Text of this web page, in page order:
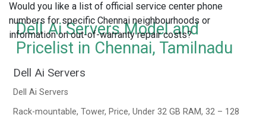
Would you like a list of official service center phone
numbers for specific Chennai neighbourhoods or
information on out-of-warranty repair costs?
Dell Ai Servers Model and
Pricelist in Chennai, Tamilnadu
Dell Ai Servers
Dell Ai Servers
Rack-mountable, Tower, Price, Under 32 GB RAM, 32 – 128